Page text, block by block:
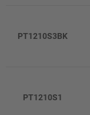
PT1210S3BK
PT1210S1